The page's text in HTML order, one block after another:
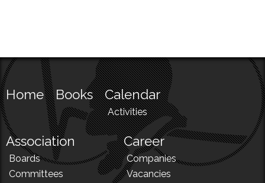
Home Books Calendar
Activities
Association
Boards
Committees
Career
Companies
Vacancies